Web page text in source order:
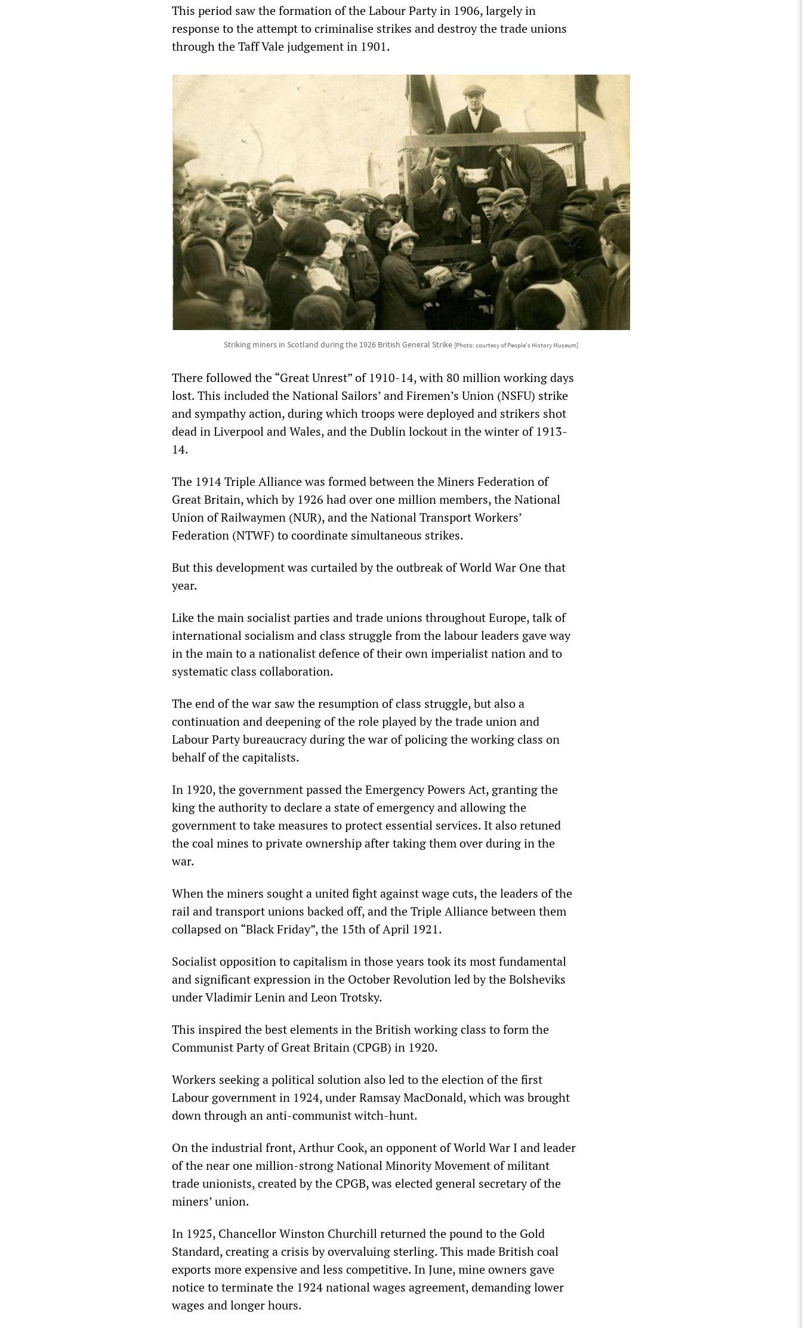
This period saw the formation of the Labour Party in 1906, largely in
response to the attempt to criminalise strikes and destroy the trade unions
through the Taff Vale judgement in 1901.
Striking miners in Scotland during the 1926 British General Strike [Photo: courtesy of People's History Museum]
There followed the “Great Unrest” of 1910-14, with 80 million working days
lost. This included the National Sailors’ and Firemen’s Union (NSFU) strike
and sympathy action, during which troops were deployed and strikers shot
dead in Liverpool and Wales, and the Dublin lockout in the winter of 1913-
14.
The 1914 Triple Alliance was formed between the Miners Federation of
Great Britain, which by 1926 had over one million members, the National
Union of Railwaymen (NUR), and the National Transport Workers’
Federation (NTWF) to coordinate simultaneous strikes.
But this development was curtailed by the outbreak of World War One that
year.
Like the main socialist parties and trade unions throughout Europe, talk of
international socialism and class struggle from the labour leaders gave way
in the main to a nationalist defence of their own imperialist nation and to
systematic class collaboration.
The end of the war saw the resumption of class struggle, but also a
continuation and deepening of the role played by the trade union and
Labour Party bureaucracy during the war of policing the working class on
behalf of the capitalists.
In 1920, the government passed the Emergency Powers Act, granting the
king the authority to declare a state of emergency and allowing the
government to take measures to protect essential services. It also retuned
the coal mines to private ownership after taking them over during in the
war.
When the miners sought a united fight against wage cuts, the leaders of the
rail and transport unions backed off, and the Triple Alliance between them
collapsed on “Black Friday”, the 15th of April 1921.
Socialist opposition to capitalism in those years took its most fundamental
and significant expression in the October Revolution led by the Bolsheviks
under Vladimir Lenin and Leon Trotsky.
This inspired the best elements in the British working class to form the
Communist Party of Great Britain (CPGB) in 1920.
Workers seeking a political solution also led to the election of the first
Labour government in 1924, under Ramsay MacDonald, which was brought
down through an anti-communist witch-hunt.
On the industrial front, Arthur Cook, an opponent of World War I and leader
of the near one million-strong National Minority Movement of militant
trade unionists, created by the CPGB, was elected general secretary of the
miners’ union.
In 1925, Chancellor Winston Churchill returned the pound to the Gold
Standard, creating a crisis by overvaluing sterling. This made British coal
exports more expensive and less competitive. In June, mine owners gave
notice to terminate the 1924 national wages agreement, demanding lower
wages and longer hours.